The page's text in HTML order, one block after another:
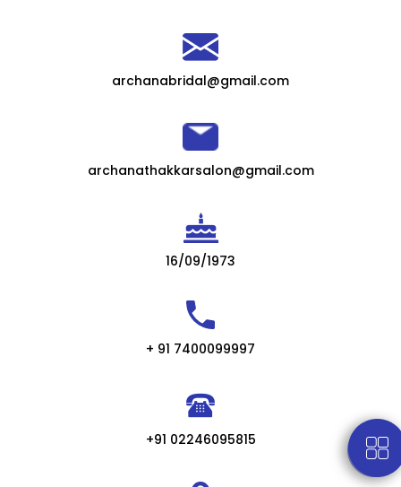
archanabridal@gmail.com
archanathakkarsalon@gmail.com
16/09/1973
+ 91 7400099997
+91 02246095815